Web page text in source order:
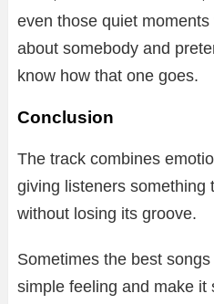
even those quiet
about somebody and
know how that one goes.
Conclusion
The track combines
giving listeners something
without losing its groove.
Sometimes the best
simple feeling and make